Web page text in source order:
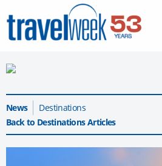
News
Destinations
Back to Destinations Articles